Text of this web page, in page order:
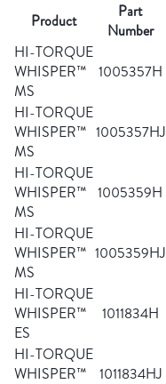
Product
Part
Number
HI-TORQUE
WHISPER™
MS
1005357H
HI-TORQUE
WHISPER™
MS
1005357HJ
HI-TORQUE
WHISPER™
MS
1005359H
HI-TORQUE
WHISPER™
MS
1005359HJ
HI-TORQUE
WHISPER™
ES
1011834H
HI-TORQUE
WHISPER™
1011834HJ